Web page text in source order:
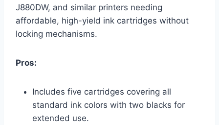
J880DW, and similar printers needing
affordable, high-yield ink cartridges without
locking mechanisms.
Pros:
Includes five cartridges covering all
standard ink colors with two blacks for
extended use.